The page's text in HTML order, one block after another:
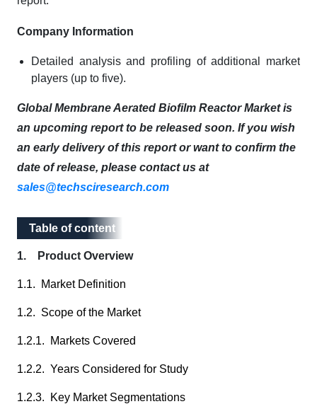
Company Information
Detailed analysis and profiling of additional market
players (up to five).
Global Membrane Aerated Biofilm Reactor Market is
an upcoming report to be released soon. If you wish
an early delivery of this report or want to confirm the
date of release, please contact us at
sales@techsciresearch.com
Table of content
Table of content
1. Product Overview
1.1. Market Definition
1.2. Scope of the Market
1.2.1. Markets Covered
1.2.2. Years Considered for Study
1.2.3. Key Market Segmentations